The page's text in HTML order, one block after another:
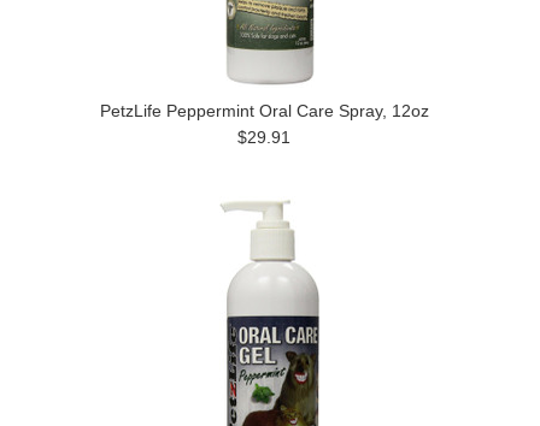
PetzLife Peppermint Oral Care Spray, 12oz
$29.91